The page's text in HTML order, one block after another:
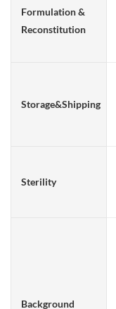
Formulation &
Reconstitution
Storage&Shipping
Sterility
Background